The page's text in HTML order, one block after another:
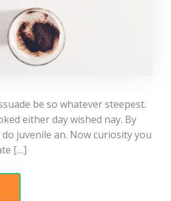
be so whatever steepest.
either day wished nay. By
juvenile an. Now curiosity you
[…]